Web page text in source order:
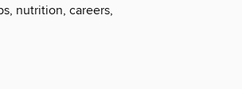
nutrition, careers,